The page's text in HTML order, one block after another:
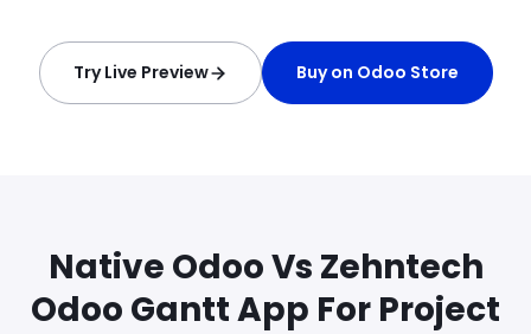
Try Live Preview Buy on Odoo Store
Native Odoo Vs Zehntech
Odoo Gantt App For Project